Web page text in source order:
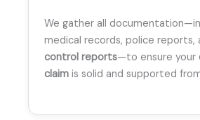
We gather all
medical records, police reports,
control reports—to ensure your
claim is solid and supported